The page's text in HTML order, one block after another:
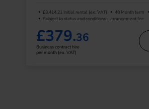
£3,414.21 Initial rental (ex. VAT) 48 Month term
Subject to status and conditions + arrangement fee
£379.36
Business contract hire
per month (ex. VAT)